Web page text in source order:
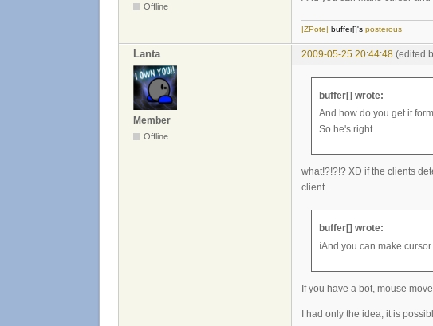
Offline
|ZPote| buffer[]'s posterous
Lanta 2009-05-25 20:44:48 (edited
Member
Offline
buffer[] wrote:
And how do you get it
So he's right.
what!?!?!? XD if the clients
client...
buffer[] wrote:
ìAnd you can make
If you have a bot, mouse
I had only the idea, it is